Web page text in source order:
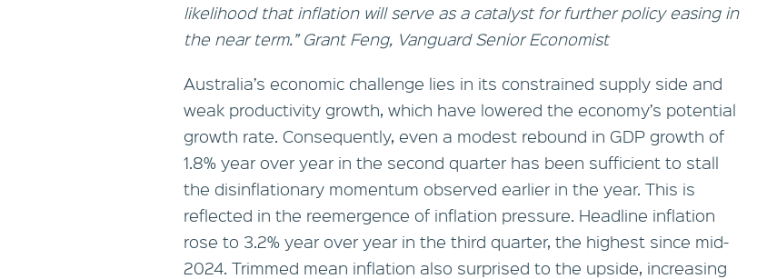
likelihood that inflation will serve as a catalyst for further policy easing in
the near term.” Grant Feng, Vanguard Senior Economist
Australia’s economic challenge lies in its constrained supply side and
weak productivity growth, which have lowered the economy’s potential
growth rate. Consequently, even a modest rebound in GDP growth of
1.8% year over year in the second quarter has been sufficient to stall
the disinflationary momentum observed earlier in the year. This is
reflected in the reemergence of inflation pressure. Headline inflation
rose to 3.2% year over year in the third quarter, the highest since mid-
2024. Trimmed mean inflation also surprised to the upside, increasing